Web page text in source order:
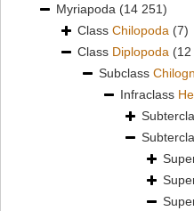
Myriapoda (14 251)
Class Chilopoda (7)
Class Diplopoda (12
Subclass
Infraclass